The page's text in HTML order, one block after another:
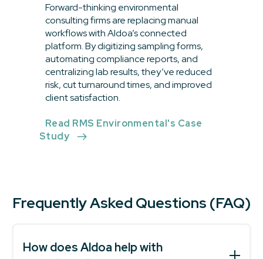
Forward-thinking environmental
consulting firms are replacing manual
workflows with Aldoa’s connected
platform. By digitizing sampling forms,
automating compliance reports, and
centralizing lab results, they’ve reduced
risk, cut turnaround times, and improved
client satisfaction.
Read RMS Environmental's Case
Study
Frequently Asked Questions (FAQ)
How does Aldoa help with